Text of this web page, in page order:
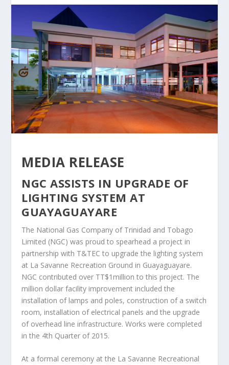
MEDIA RELEASE
NGC ASSISTS IN UPGRADE OF
LIGHTING SYSTEM AT
GUAYAGUAYARE
The National Gas Company of Trinidad and Tobago
Limited (NGC) was proud to spearhead a project in
partnership with T&TEC to upgrade the lighting system
at La Savanne Recreation Ground in Guayaguayare.
NGC contributed over TT$1million to this project. The
million dollar facility improvement included the
installation of lamps and poles, construction of a switch
room, installation of electrical panels and the upgrade
of overhead line infrastructure. Works were completed
in the 4th Quarter of 2015.
At a formal ceremony at the La Savanne Recreational